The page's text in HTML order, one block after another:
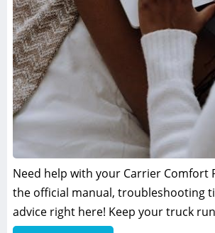
Need help with your Carrier Comfort
the official manual, troubleshooting
advice right here! Keep your truck